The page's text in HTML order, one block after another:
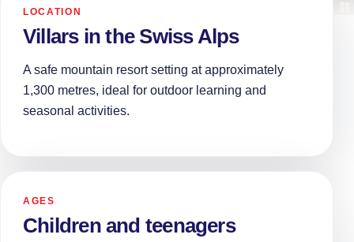
LOCATION
Villars in the Swiss Alps
A safe mountain resort setting at approximately
1,300 metres, ideal for outdoor learning and
seasonal activities.
AGES
Children and teenagers